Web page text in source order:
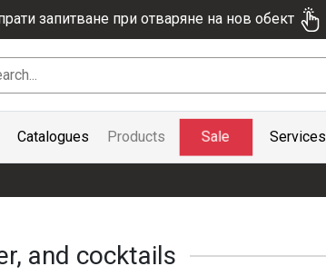
запитване при отваряне на нов обект
Catalogues Products Sale Services
and cocktails